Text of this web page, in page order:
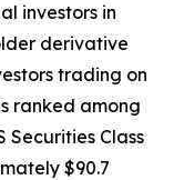
investors in
derivative
trading on
ranked among
Securities Class
$90.7